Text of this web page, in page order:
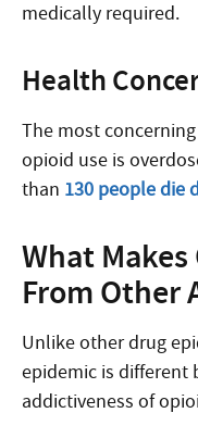
medically required.
Health
The most
opioid use is
than 130 people die
What
From Other
Unlike other drug
epidemic is different
addictiveness of